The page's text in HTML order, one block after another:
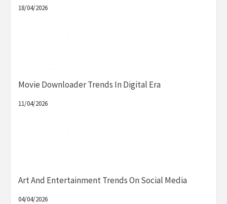
18/04/2026
Movie Downloader Trends In Digital Era
11/04/2026
Art And Entertainment Trends On Social Media
04/04/2026